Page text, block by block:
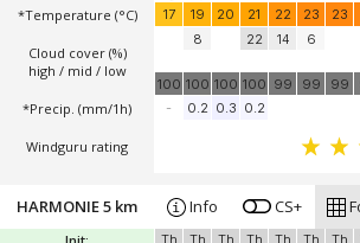
*Temperature (°C)
Cloud cover (%)
high / mid / low
*Precip. (mm/1h)
Windguru rating
17 19 20 21 22 23 23
100
8
100 100
22
100
14
99
6
99 99
- 0.2 0.3 0.2
HARMONIE 5 km Info CS+
Th Th Th Th Th Th Th